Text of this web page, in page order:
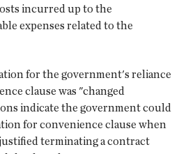
incurred up to the
expenses related to the
for the government's reliance
clause was "changed
indicate the government could
for convenience clause when
terminating a contract